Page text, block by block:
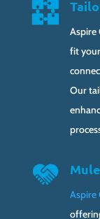
Aspire
fit
Our
Aspire